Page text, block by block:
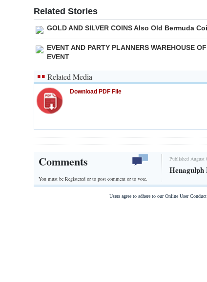
Related Stories
GOLD AND SILVER COINS Also Old Bermuda
EVENT AND PARTY PLANNERS WAREHOUSE OF
EVENT
Related Media
Download PDF File
Comments
You must be Registered orto post comment or to vote.
Published August
Users agree to adhere to our Online User